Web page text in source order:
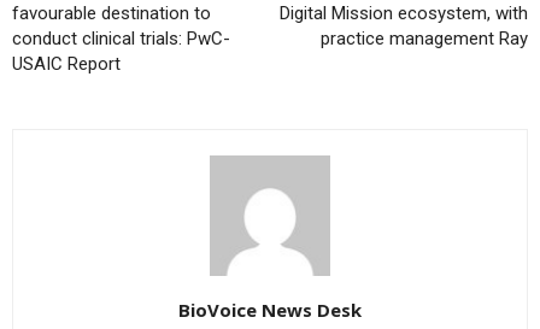
favourable destination to
conduct clinical trials: PwC-
USAIC Report
Digital Mission ecosystem, with
practice management Ray
BioVoice News Desk